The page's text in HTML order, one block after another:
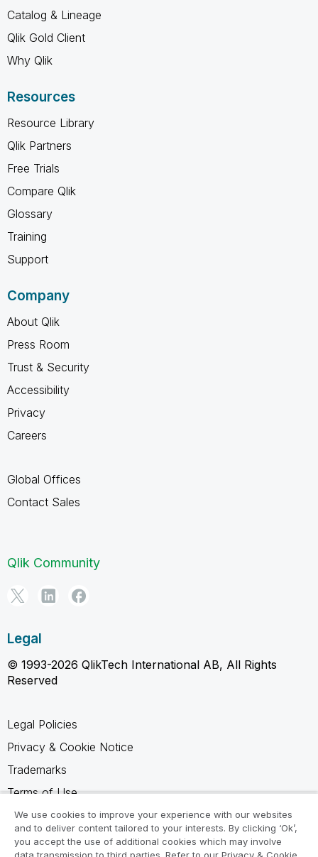
Catalog & Lineage
Qlik Gold Client
Why Qlik
Resources
Resource Library
Qlik Partners
Free Trials
Compare Qlik
Glossary
Training
Support
Company
About Qlik
Press Room
Trust & Security
Accessibility
Privacy
Careers
Global Offices
Contact Sales
Qlik Community
Legal
© 1993-2026 QlikTech International AB, All Rights
Reserved
Legal Policies
Privacy & Cookie Notice
Trademarks
Terms of Use
Legal Agreements
Product Terms
We use cookies to improve your experience with our websites
and to deliver content tailored to your interests. By clicking ‘Ok’,
you accept the use of additional cookies which may involve